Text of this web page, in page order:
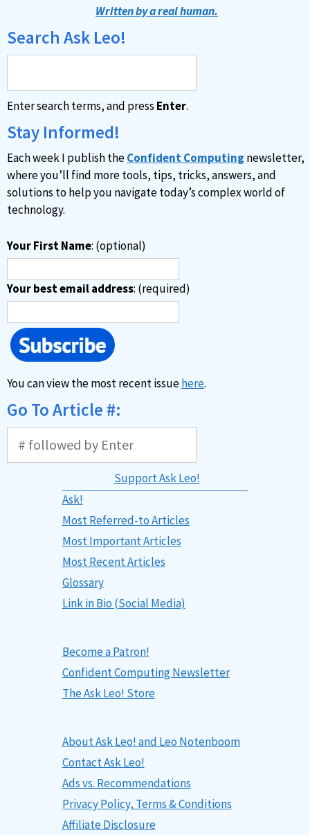
Written by a real human.
Search Ask Leo!
Enter search terms, and press Enter.
Stay Informed!
Each week I publish theConfident Computing newsletter,
where you’ll find more tools, tips, tricks, answers, and
solutions to help you navigate today’s complex world of
technology.
Your First Name: (optional)
Your best email address: (required)
You can view the most recent issuehere.
Go To Article #:
Support Ask Leo!
Ask!
Most Referred-to Articles
Most Important Articles
Most Recent Articles
Glossary
Link in Bio (Social Media)
Become a Patron!
Confident Computing Newsletter
The Ask Leo! Store
About Ask Leo! and Leo Notenboom
Contact Ask Leo!
Ads vs. Recommendations
Privacy Policy, Terms & Conditions
Affiliate Disclosure